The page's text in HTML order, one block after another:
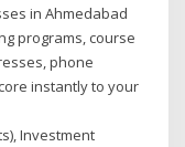
in Ahmedabad
programs, course
phone
instantly to your
Investment